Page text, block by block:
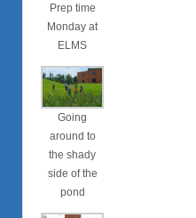
Prep time
Monday at
ELMS
Going
around to
the shady
side of the
pond